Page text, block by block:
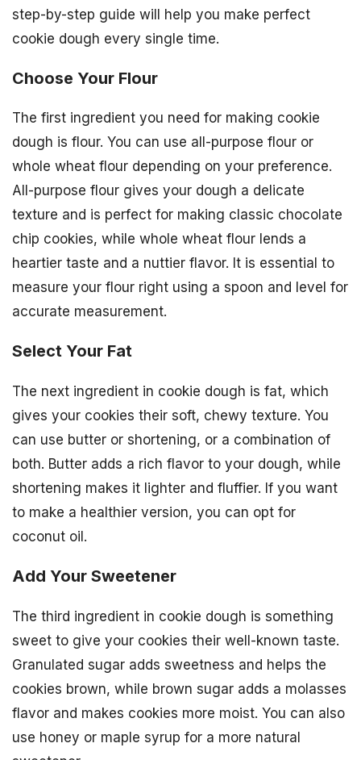
step-by-step guide will help you make perfect
cookie dough every single time.
Choose Your Flour
The first ingredient you need for making cookie
dough is flour. You can use all-purpose flour or
whole wheat flour depending on your preference.
All-purpose flour gives your dough a delicate
texture and is perfect for making classic chocolate
chip cookies, while whole wheat flour lends a
heartier taste and a nuttier flavor. It is essential to
measure your flour right using a spoon and level for
accurate measurement.
Select Your Fat
The next ingredient in cookie dough is fat, which
gives your cookies their soft, chewy texture. You
can use butter or shortening, or a combination of
both. Butter adds a rich flavor to your dough, while
shortening makes it lighter and fluffier. If you want
to make a healthier version, you can opt for
coconut oil.
Add Your Sweetener
The third ingredient in cookie dough is something
sweet to give your cookies their well-known taste.
Granulated sugar adds sweetness and helps the
cookies brown, while brown sugar adds a molasses
flavor and makes cookies more moist. You can also
use honey or maple syrup for a more natural